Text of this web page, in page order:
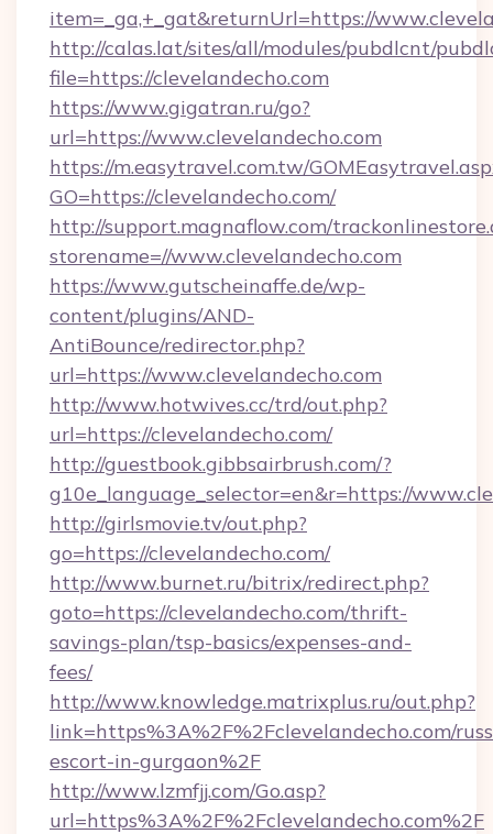
item=_ga,+_gat&returnUrl=https://
http://calas.lat/sites/all/modules/pubdlcnt/
file=https://clevelandecho.com
https://www.gigatran.ru/go?
url=https://www.clevelandecho.com
https://m.easytravel.com.tw/
GO=https://clevelandecho.com/
http://support.magnaflow.com/
storename=//www.clevelandecho.com
https://www.gutscheinaffe.de/wp-
content/plugins/AND-
AntiBounce/redirector.php?
url=https://www.clevelandecho.com
http://www.hotwives.cc/trd/out.php?
url=https://clevelandecho.com/
http://guestbook.gibbsairbrush.com/?
g10e_language_selector=en&r=https://
http://girlsmovie.tv/out.php?
go=https://clevelandecho.com/
http://www.burnet.ru/bitrix/redirect.php?
goto=https://clevelandecho.com/thrift-
savings-plan/tsp-basics/expenses-and-
fees/
http://www.knowledge.matrixplus.ru/out.php?
link=https%3A%2F%2Fclevelandecho.com/
escort-in-gurgaon%2F
http://www.lzmfjj.com/Go.asp?
url=https%3A%2F%2Fclevelandecho.com%2F